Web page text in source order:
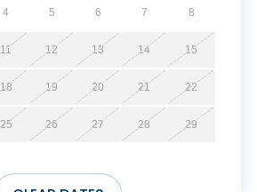
4 5 6 7 8
11 12 13 14 15
18 19 20 21 22
25 26 27 28 29